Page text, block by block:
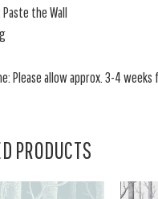
the Wall
Please allow approx. 3-4 weeks
PRODUCTS